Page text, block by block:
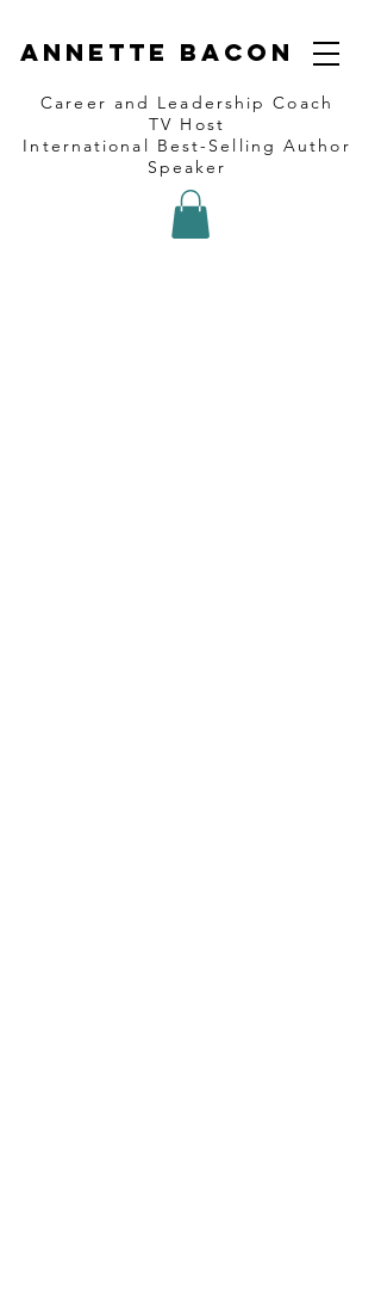
Annette Bacon
Career and Leadership Coach
TV Host
International Best-Selling Author
Speaker